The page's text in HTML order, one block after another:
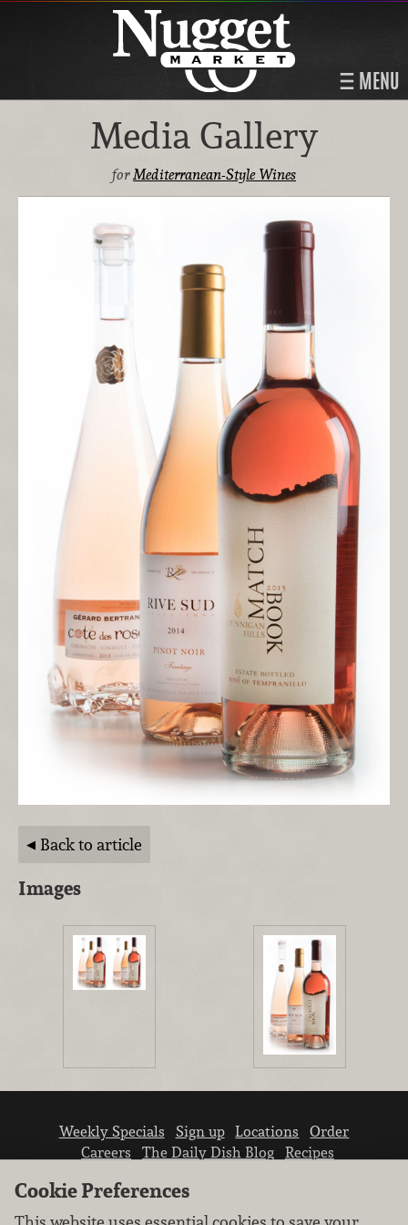
MENU
Media Gallery
forMediterranean-Style Wines
Back to article
Images
Weekly Specials Sign up Locations
Order
Careers
The Daily Dish Blog
Recipes
Cookie Preferences